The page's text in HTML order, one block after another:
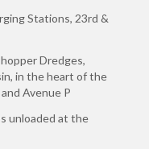
Stations, 23rd &
Dredges,
in the heart of the
Avenue P
unloaded at the